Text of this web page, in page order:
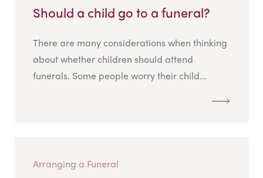
Should a child go to a funeral?
There are many considerations when thinking
about whether children should attend
funerals. Some people worry their child...
Arranging a Funeral